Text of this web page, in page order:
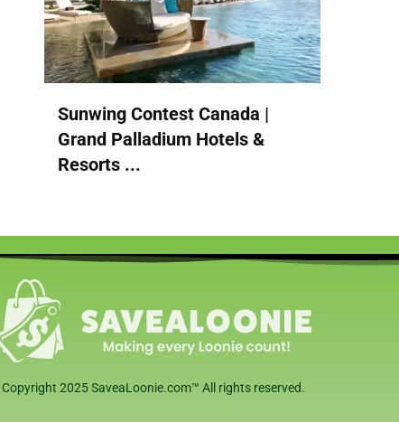
Sunwing Contest Canada |
Grand Palladium Hotels &
Resorts ...
Copyright 2025 SaveaLoonie.com™ All rights reserved.